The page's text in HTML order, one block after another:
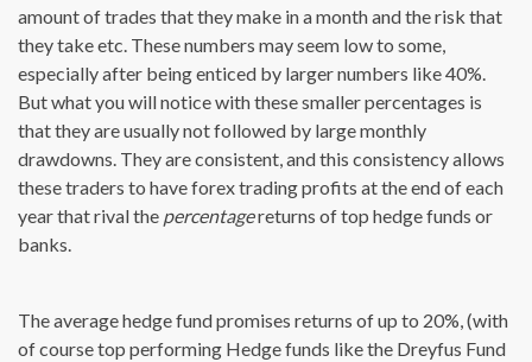
amount of trades that they make in a month and the risk that
they take etc. These numbers may seem low to some,
especially after being enticed by larger numbers like 40%.
But what you will notice with these smaller percentages is
that they are usually not followed by large monthly
drawdowns. They are consistent, and this consistency allows
these traders to have forex trading profits at the end of each
year that rival the percentagereturns of top hedge funds or
banks.
The average hedge fund promises returns of up to 20%, (with
of course top performing Hedge funds like the Dreyfus Fund